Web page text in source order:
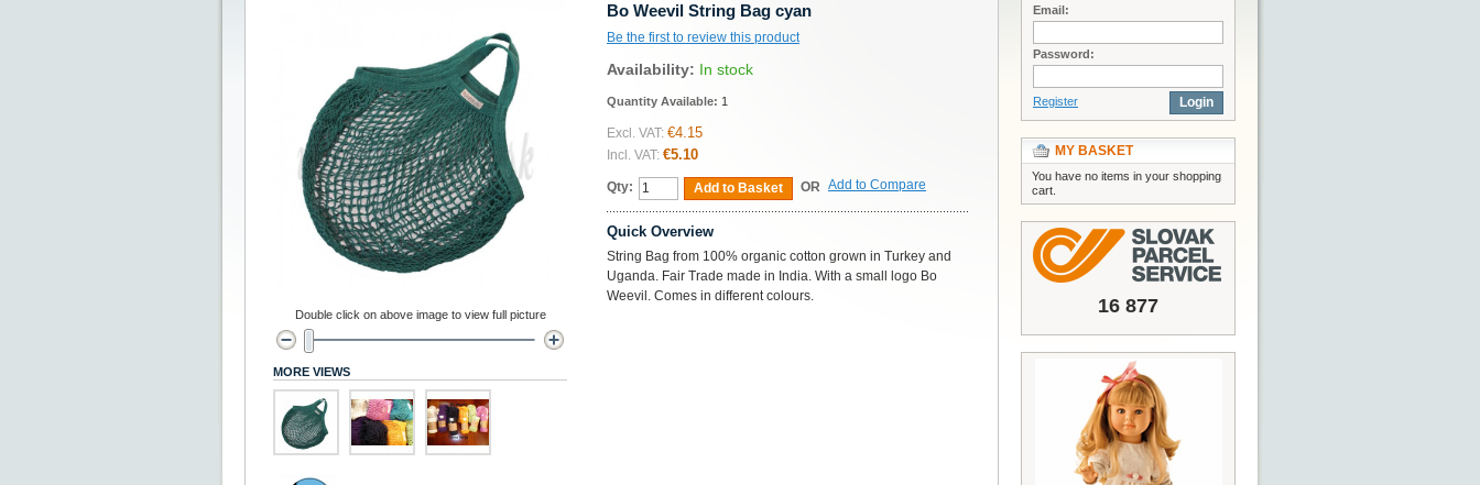
Bo Weevil String Bag cyan
Be the first to review this product
Availability: In stock
Quantity Available: 1
Excl. VAT: €4.15
Incl. VAT: €5.10
Qty: Add to Basket OR Add to Compare
Quick Overview
String Bag from 100% organic cotton grown in Turkey and
Uganda. Fair Trade made in India. With a small logo Bo
Weevil. Comes in different colours.
Double click on above image to view full picture
MORE VIEWS
Email:
Password:
Register Login
MY BASKET
You have no items in your shopping
cart.
16 877